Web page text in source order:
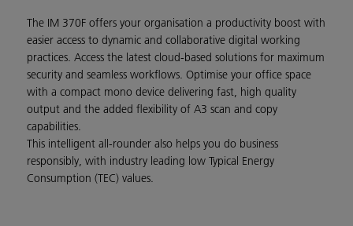
The IM 370F offers your organisation a productivity boost with
easier access to dynamic and collaborative digital working
practices. Access the latest cloud-based solutions for maximum
security and seamless workflows. Optimise your office space
with a compact mono device delivering fast, high quality
output and the added flexibility of A3 scan and copy
capabilities.
This intelligent all-rounder also helps you do business
responsibly, with industry leading low Typical Energy
Consumption (TEC) values.